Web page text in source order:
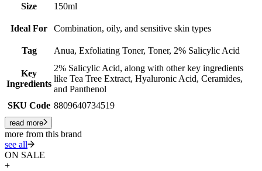
Size 150ml
Ideal For Combination, oily, and sensitive skin types
Tag Anua, Exfoliating Toner, Toner, 2% Salicylic Acid
Key
Ingredients
2% Salicylic Acid, along with other key ingredients
like Tea Tree Extract, Hyaluronic Acid, Ceramides,
and Panthenol
SKU Code 8809640734519
read more
more from this brand
see all
ON SALE
+